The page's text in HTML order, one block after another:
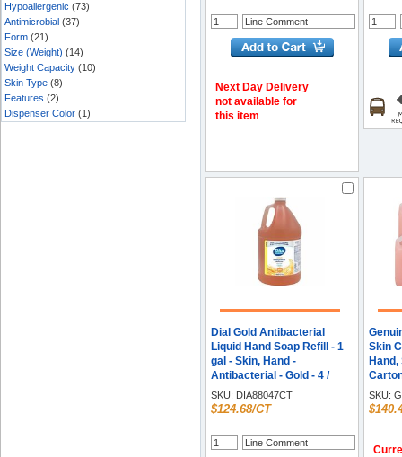
Hypoallergenic (73)
Antimicrobial (37)
Form (21)
Size (Weight) (14)
Weight Capacity (10)
Skin Type (8)
Features (2)
Dispenser Color (1)
Next Day Delivery
not available for
this item
Dial Gold Antibacterial
Liquid Hand Soap Refill - 1
gal - Skin, Hand -
Antibacterial - Gold - 4 /
Carton
SKU: DIA88047CT
$124.68/CT
Skin
Hand,
SKU: